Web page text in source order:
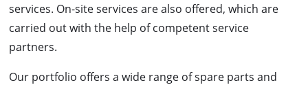
services. On-site services are also offered, which are
carried out with the help of competent service
partners.
Our portfolio offers a wide range of spare parts and